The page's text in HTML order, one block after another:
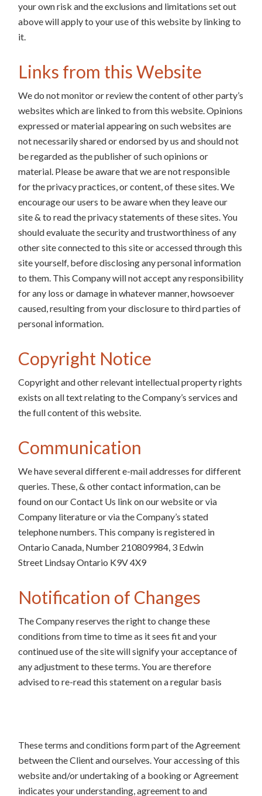
your own risk and the exclusions and limitations set out
above will apply to your use of this website by linking to
it.
Links from this Website
We do not monitor or review the content of other party’s
websites which are linked to from this website. Opinions
expressed or material appearing on such websites are
not necessarily shared or endorsed by us and should not
be regarded as the publisher of such opinions or
material. Please be aware that we are not responsible
for the privacy practices, or content, of these sites. We
encourage our users to be aware when they leave our
site & to read the privacy statements of these sites. You
should evaluate the security and trustworthiness of any
other site connected to this site or accessed through this
site yourself, before disclosing any personal information
to them. This Company will not accept any responsibility
for any loss or damage in whatever manner, howsoever
caused, resulting from your disclosure to third parties of
personal information.
Copyright Notice
Copyright and other relevant intellectual property rights
exists on all text relating to the Company’s services and
the full content of this website.
Communication
We have several different e-mail addresses for different
queries. These, & other contact information, can be
found on our Contact Us link on our website or via
Company literature or via the Company’s stated
telephone numbers. This company is registered in
Ontario Canada, Number 210809984, 3 Edwin
Street Lindsay Ontario K9V 4X9
Notification of Changes
The Company reserves the right to change these
conditions from time to time as it sees fit and your
continued use of the site will signify your acceptance of
any adjustment to these terms. You are therefore
advised to re-read this statement on a regular basis
These terms and conditions form part of the Agreement
between the Client and ourselves. Your accessing of this
website and/or undertaking of a booking or Agreement
indicates your understanding, agreement to and